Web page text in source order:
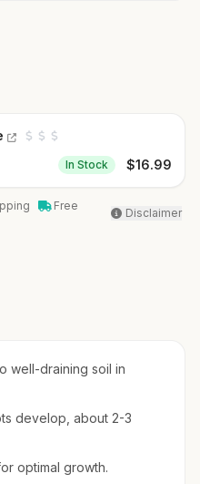
In Stock $16.99
Free
Disclaimer
well-draining soil in
develop, about 2-3
optimal growth.